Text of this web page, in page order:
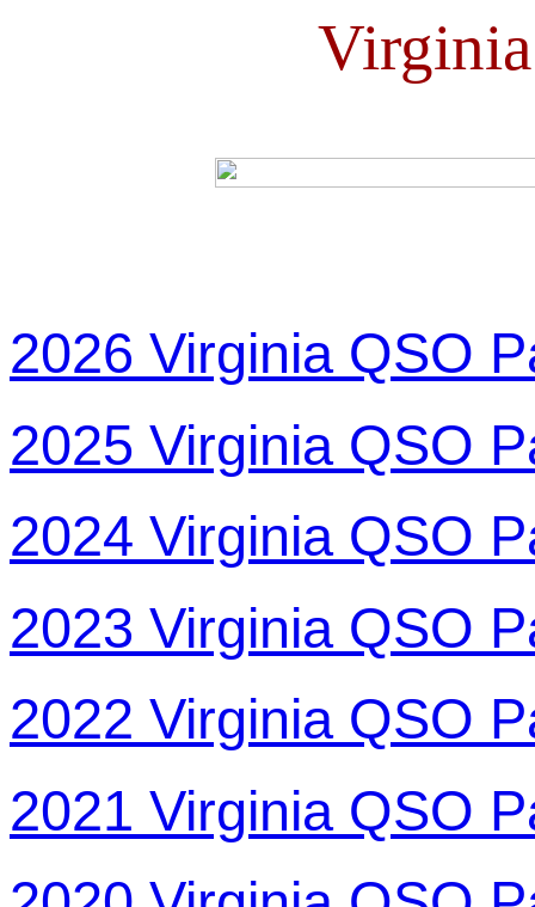
2026 Virginia QSO
2025 Virginia QSO
2024 Virginia QSO
2023 Virginia QSO
2022 Virginia QSO
2021 Virginia QSO